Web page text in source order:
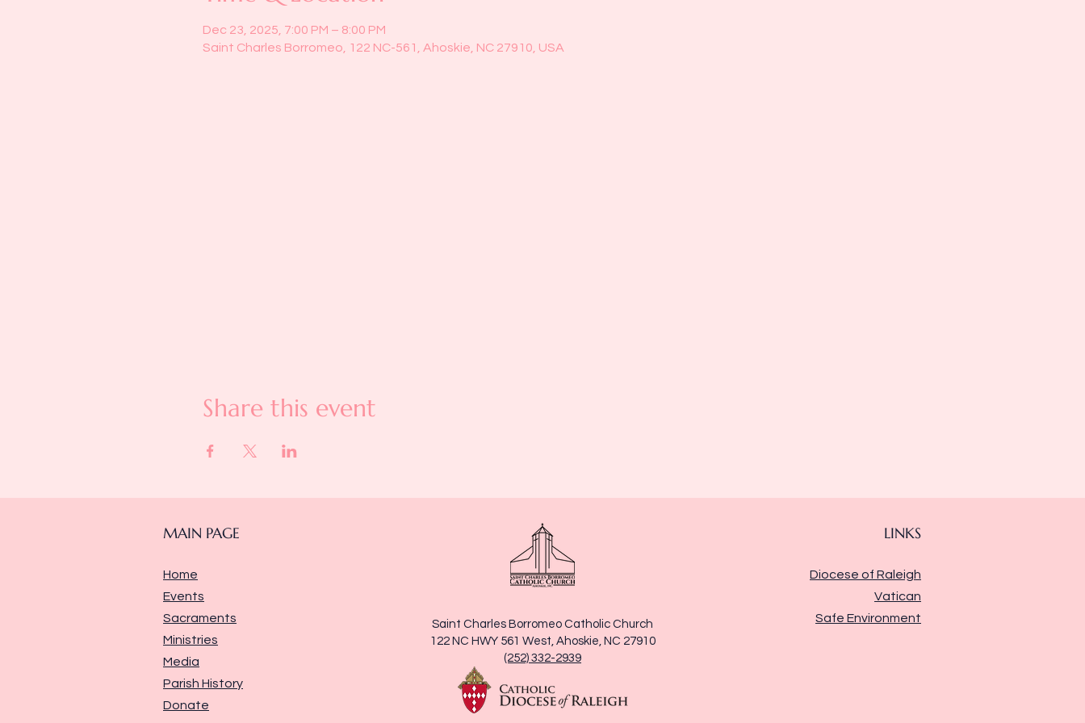
Dec 23, 2025, 7:00 PM – 8:00 PM
Saint Charles Borromeo, 122 NC-561, Ahoskie, NC 27910, USA
Share this event
MAIN PAGE
Home
Events
Sacraments
Ministries
Media
Parish History
Donate
Saint Charles Borromeo Catholic Church
122 NC HWY 561 West, Ahoskie, NC 27910
(252) 332-2939
LINKS
Diocese of Raleigh
Vatican
Safe Environment